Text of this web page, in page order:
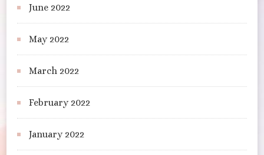
June 2022
May 2022
March 2022
February 2022
January 2022